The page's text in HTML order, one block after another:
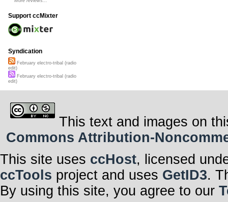
Support ccMixter
Syndication
February electro-tribal (radio
edit)
February electro-tribal (radio
edit)
This text and images on
Commons Attribution-
This site uses ccHost, licensed
ccTools project and uses GetID3.
By using this site, you agree to our